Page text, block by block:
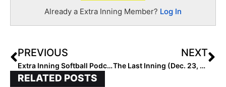
Already a Extra Inning Member? Log In
PREVIOUS
Extra Inning Softball Podcast & Profile: Jin Sileo’s Amazing Story… Adopted from China, She Becomes Georgia State Player of the Year!
NEXT
The Last Inning (Dec. 23, 2019): Watch AJ Andrews in the PBS Documentary “Knocking Down the Fences!”
RELATED POSTS